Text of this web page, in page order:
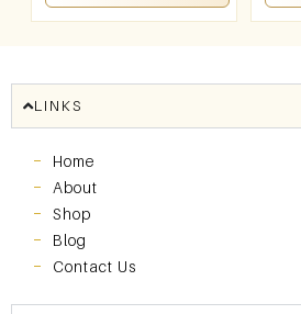
LINKS
Home
About
Shop
Blog
Contact Us